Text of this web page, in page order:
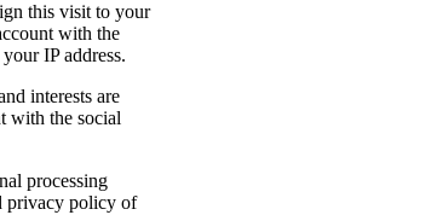
this visit to your
with the
IP address.
interests are
with the social
processing
privacy policy of